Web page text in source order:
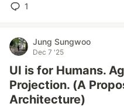
1
Jung Sungwoo
Dec 7 '25
UI is for Humans.
Projection. (A
Architecture)